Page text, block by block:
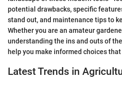
potential drawbacks, specific
stand out, and maintenance tips to
Whether you are an amateur
understanding the ins and outs of
help you make informed choices
Latest Trends in